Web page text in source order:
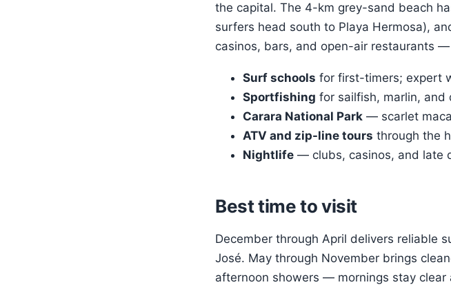
the capital. The 4-km grey-sand beach
surfers head south to Playa Hermosa),
casinos, bars, and open-air restaurants
Surf schools for first-timers; expert
Sportfishing for sailfish, marlin, and
Carara National Park — scarlet
ATV and zip-line tours through the
Nightlife — clubs, casinos, and late
Best time to visit
December through April delivers reliable
José. May through November brings
afternoon showers — mornings stay clear